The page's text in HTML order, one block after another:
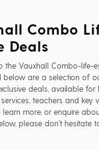
Combo
Deals
the Vauxhall Combo-life-
below are a selection of
deals, available for
teachers and key
learn more, or enquire
please don't hesitate